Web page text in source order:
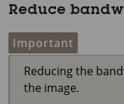
Reduce
Important
Reducing the
the image.